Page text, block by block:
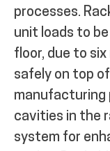
processes.
unit loads to
floor, due to
safely on top
manufacturing
cavities in the
system for